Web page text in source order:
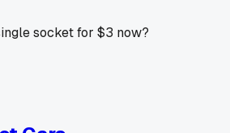
socket for $3 now?